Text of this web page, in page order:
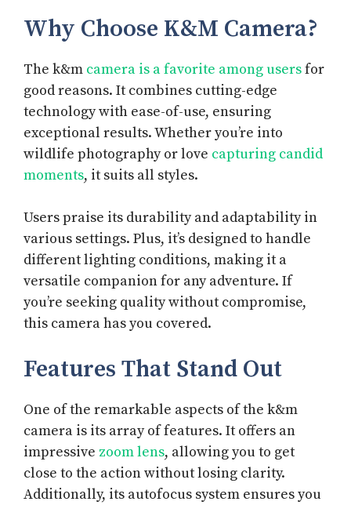
Why Choose K&M Camera?
The k&m camera is a favorite among usersfor
good reasons. It combines cutting-edge
technology with ease-of-use, ensuring
exceptional results. Whether you’re into
wildlife photography or love capturing candid
moments, it suits all styles.
Users praise its durability and adaptability in
various settings. Plus, it’s designed to handle
different lighting conditions, making it a
versatile companion for any adventure. If
you’re seeking quality without compromise,
this camera has you covered.
Features That Stand Out
One of the remarkable aspects of the k&m
camera is its array of features. It offers an
impressive zoom lens, allowing you to get
close to the action without losing clarity.
Additionally, its autofocus system ensures you